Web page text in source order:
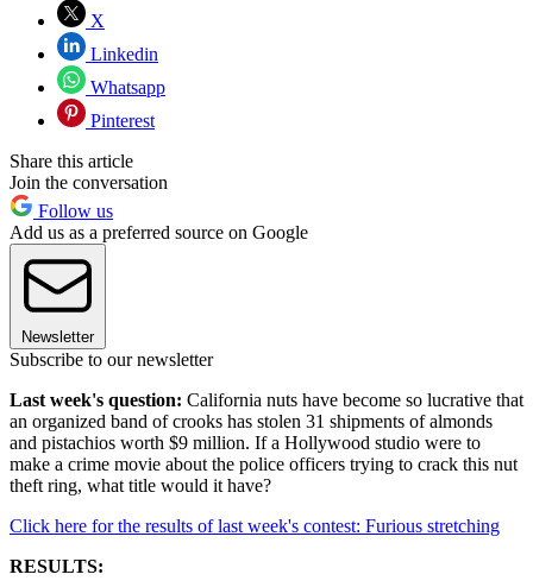
X
Linkedin
Whatsapp
Pinterest
Share this article
Join the conversation
Follow us
Add us as a preferred source on Google
Newsletter
Subscribe to our newsletter
Last week's question: California nuts have become so lucrative that
an organized band of crooks has stolen 31 shipments of almonds
and pistachios worth $9 million. If a Hollywood studio were to
make a crime movie about the police officers trying to crack this nut
theft ring, what title would it have?
Click here for the results of last week's contest: Furious stretching
RESULTS: